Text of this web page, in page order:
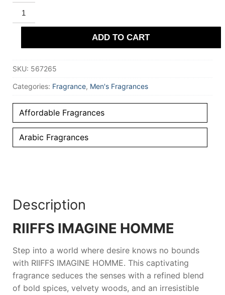
RIIFFS
IMAGINE
HOMME
Extrait
Parfum
for
quantity
ADD TO CART
SKU: 567265
Categories: Fragrance, Men's Fragrances
Affordable Fragrances
Arabic Fragrances
Description
RIIFFS IMAGINE HOMME
Step into a world where desire knows no bounds
with RIIFFS IMAGINE HOMME. This captivating
fragrance seduces the senses with a refined blend
of bold spices, velvety woods, and an irresistible